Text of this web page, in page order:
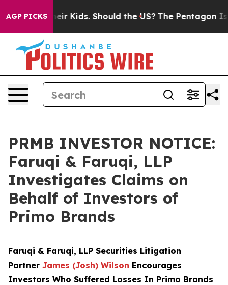
AGP PICKS
for Their Kids. Should the US? The Pentagon Is
PRMB INVESTOR NOTICE:
Faruqi & Faruqi, LLP
Investigates Claims on
Behalf of Investors of
Primo Brands
Faruqi & Faruqi, LLP Securities Litigation
Partner James (Josh) Wilson Encourages
Investors Who Suffered Losses In Primo Brands